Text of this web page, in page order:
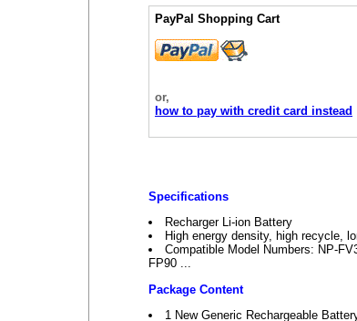
PayPal Shopping Cart
or,
how to pay with credit card instead
Specifications
Recharger Li-ion Battery
High energy density, high recycle,
Compatible Model Numbers: NP-
FP90 ...
Package Content
1 New Generic Rechargeable